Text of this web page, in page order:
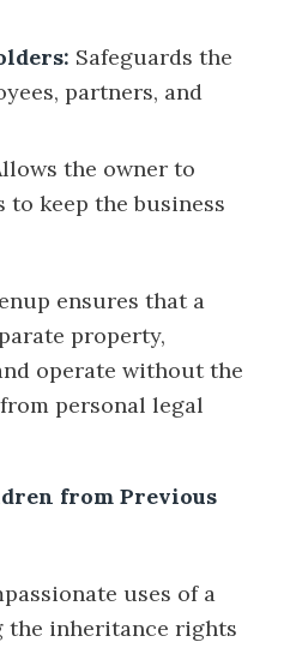
Safeguards the
partners, and
the owner to
to keep the business
ensures that a
property,
operate without the
personal legal
from Previous
uses of a
inheritance rights